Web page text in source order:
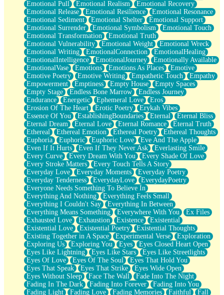
Emotional Pull
Emotional Realism
Emotional Recovery
Emotional Release
Emotional Resilience
Emotional Resonance
Emotional Sediment
Emotional Shelter
Emotional Support
Emotional Surrender
Emotional Symbolism
Emotional Touch
Emotional Transformation
Emotional Truth
Emotional Vulnerability
Emotional Weight
Emotional Wreck
Emotional Writing
EmotionalConnection
EmotionalHealing
EmotionalIntelligence
EmotionalJourney
Emotionally Available
EmotionalVase
Emotions Emotions As Places
Emotive
Emotive Poetry
Emotive Writing Empathetic Touch
Empathy
Empowerment
Emptiness Empty House
Empty Spaces
Empty Stage
Endless Bone Marrow
Endless Journey
Endurance
Energetic Ephemeral Love
Eros
Erosion Of The Heart
Erotic Poetry
Erykah Vibes
Essence Of You
EstablishingBoundaries Eternal
Eternal Bliss
Eternal Dream
Eternal Love Eternal Romance
Eternal Truth
Ethereal
Ethereal Emotion Ethereal Poetry
Ethereal Thoughts
Euphoria
Euphoric Euphoric Love
Eve And The Apple
Even If It Hurts
Even If They Never Ask
Everlasting Smile
Every Curve
Every Dream With You
Every Shade Of Love
Every Stroke Matters
Every Touch Tells A Story
Everyday Love
Everyday Moments
Everyday Poetry
Everyday Tenderness
EverydayLove
EverydayPoetry
Everyone Needs Something To Believe In
Everything And Nothing
Everything Feels Small
Everything I Couldn't Say
Everything In Between
Everything Means Something
Everywhere With You
Ex Files
Exhausted Love
Exhaustion Existence
Existential
Existential Love
Existential Poetry
Existential Thoughts
Existing Together in A Space
Experimental Verse
Exploration
Exploring Us
Exploring You Eyes
Eyes Closed Heart Open
Eyes Like Lightning
Eyes Like Stars
Eyes Like Streetlights
Eyes Of Love
Eyes Of The Soul
Eyes That Hold You
Eyes That Speak
Eyes That Strike
Eyes Wide Open
Eyes Without Sleep
Face The Wall
Fade Into The Night
Fading In The Dark
Fading Into Forever
Fading Into You
Fading Light
Fading Love Fading Memories Faithful
Fall